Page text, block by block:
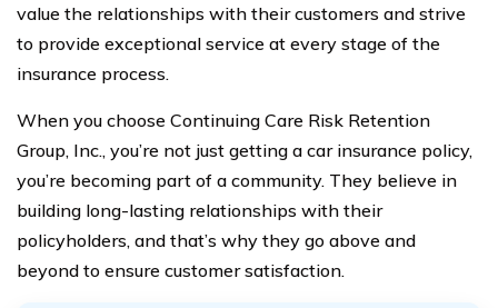
value the relationships with their customers and strive
to provide exceptional service at every stage of the
insurance process.
When you choose Continuing Care Risk Retention
Group, Inc., you’re not just getting a car insurance policy,
you’re becoming part of a community. They believe in
building long-lasting relationships with their
policyholders, and that’s why they go above and
beyond to ensure customer satisfaction.